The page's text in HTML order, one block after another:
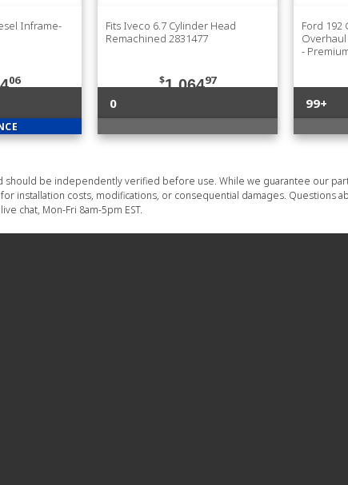
Inframe-
06
Fits Iveco 6.7 Cylinder Head
Remachined 2831477
$1,06497
0
Ford 192
Overhaul
-
99+
be independently verified before use. While we guarantee our
installation costs, modifications, or consequential damages. Questions
chat, Mon-Fri 8am-5pm EST.